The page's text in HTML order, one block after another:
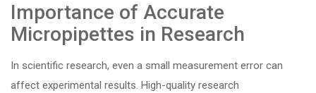
Importance of Accurate
Micropipettes in Research
In scientific research, even a small measurement error can
affect experimental results. High-quality research